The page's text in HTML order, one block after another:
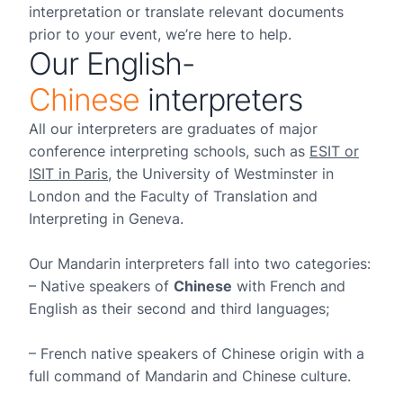
interpretation or translate relevant documents
prior to your event, we’re here to help.
Our English-
Chinese interpreters
All our interpreters are graduates of major
conference interpreting schools, such as ESIT or
ISIT in Paris, the University of Westminster in
London and the Faculty of Translation and
Interpreting in Geneva.
Our Mandarin interpreters fall into two categories:
– Native speakers of Chinese with French and
English as their second and third languages;
– French native speakers of Chinese origin with a
full command of Mandarin and Chinese culture.